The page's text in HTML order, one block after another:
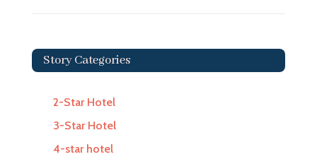
Story Categories
2-Star Hotel
3-Star Hotel
4-star hotel